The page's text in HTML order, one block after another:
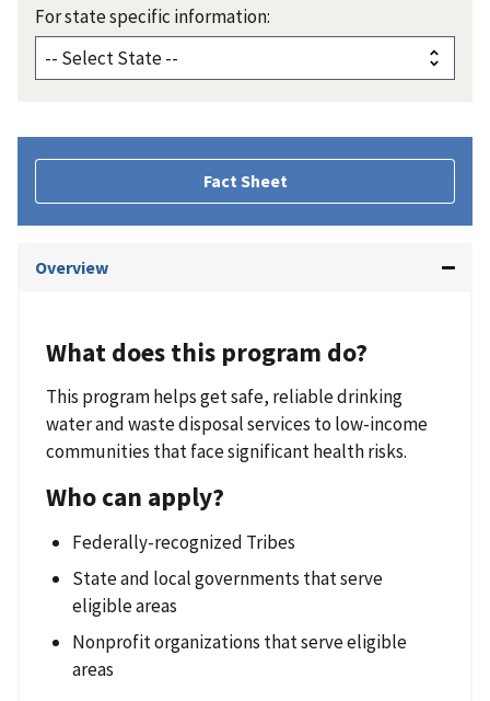
For state specific information:
Fact Sheet
Overview
What does this program do?
This program helps get safe, reliable drinking
water and waste disposal services to low-income
communities that face significant health risks.
Who can apply?
Federally-recognized Tribes
State and local governments that serve
eligible areas
Nonprofit organizations that serve eligible
areas